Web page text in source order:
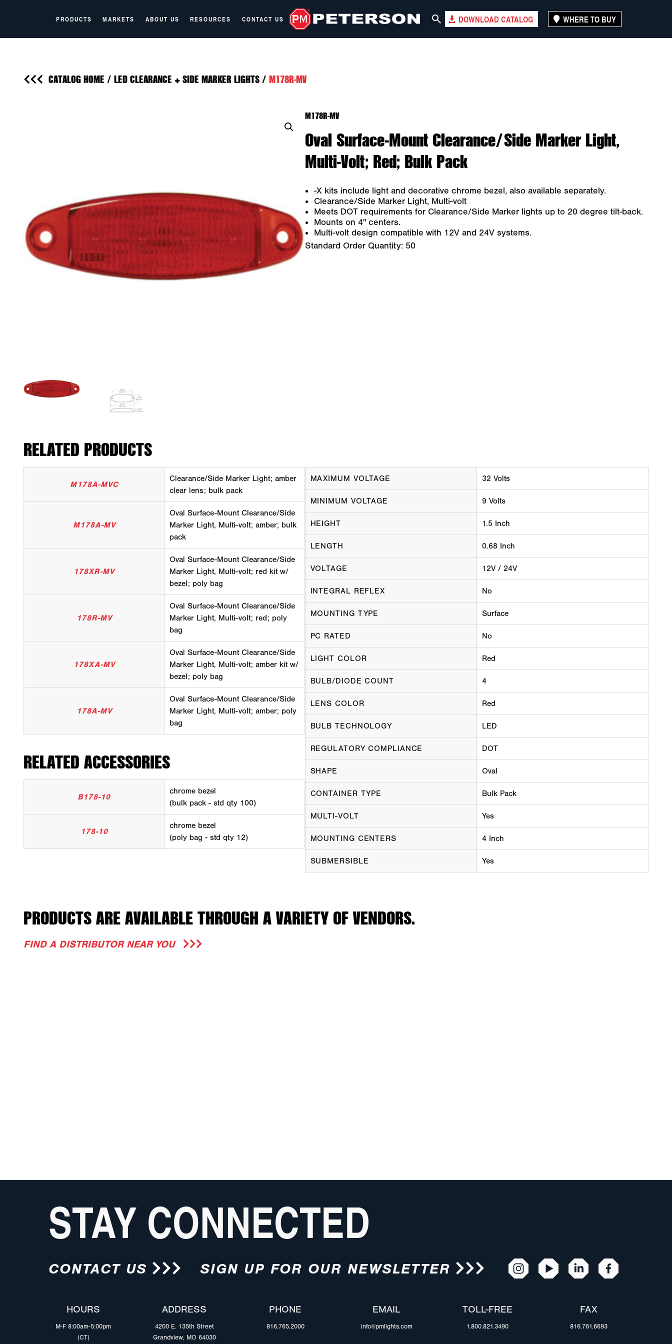
PRODUCTS MARKETS ABOUT US RESOURCES CONTACT US DOWNLOAD CATALOG WHERE TO BUY
CATALOG HOME / LED CLEARANCE + SIDE MARKER LIGHTS/ M178R-MV
M178R-MV
Oval Surface-Mount Clearance/Side Marker Light,
Multi-Volt; Red; Bulk Pack
-X kits include light and decorative chrome bezel, also available separately.
Clearance/Side Marker Light, Multi-volt
Meets DOT requirements for Clearance/Side Marker lights up to 20 degree tilt-back.
Mounts on 4" centers.
Multi-volt design compatible with 12V and 24V systems.
Standard Order Quantity: 50
RELATED PRODUCTS
M178A-MVC
Clearance/Side Marker Light; amber
clear lens; bulk pack
M178A-MV
Oval Surface-Mount Clearance/Side
Marker Light, Multi-volt; amber; bulk
pack
178XR-MV
Oval Surface-Mount Clearance/Side
Marker Light, Multi-volt; red kit w/
bezel; poly bag
178R-MV
Oval Surface-Mount Clearance/Side
Marker Light, Multi-volt; red; poly
bag
178XA-MV
Oval Surface-Mount Clearance/Side
Marker Light, Multi-volt; amber kit w/
bezel; poly bag
178A-MV
Oval Surface-Mount Clearance/Side
Marker Light, Multi-volt; amber; poly
bag
RELATED ACCESSORIES
B178-10
chrome bezel
(bulk pack - std qty 100)
178-10
chrome bezel
(poly bag - std qty 12)
MAXIMUM VOLTAGE 32 Volts
MINIMUM VOLTAGE 9 Volts
HEIGHT 1.5 Inch
LENGTH 0.68 Inch
VOLTAGE 12V / 24V
INTEGRAL REFLEX No
MOUNTING TYPE Surface
PC RATED No
LIGHT COLOR Red
BULB/DIODE COUNT 4
LENS COLOR Red
BULB TECHNOLOGY LED
REGULATORY COMPLIANCE DOT
SHAPE Oval
CONTAINER TYPE Bulk Pack
MULTI-VOLT Yes
MOUNTING CENTERS 4 Inch
SUBMERSIBLE Yes
PRODUCTS ARE AVAILABLE THROUGH A VARIETY OF VENDORS.
FIND A DISTRIBUTOR NEAR YOU
STAY CONNECTED
CONTACT US SIGN UP FOR OUR NEWSLETTER
HOURS
M-F 8:00am-5:00pm
(CT)
ADDRESS
4200 E. 135th Street
Grandview, MO 64030
PHONE
816.765.2000
EMAIL
info@pmlights.com
TOLL-FREE
1.800.821.3490
FAX
816.761.6693